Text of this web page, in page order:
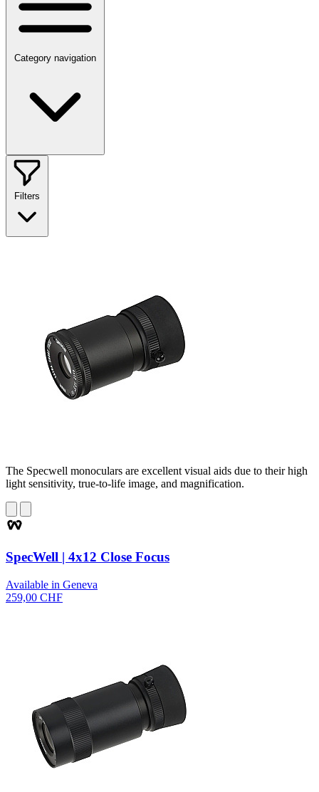
Category navigation
Filters
The Specwell monoculars are excellent visual aids due to their high
light sensitivity, true-to-life image, and magnification.
SpecWell | 4x12 Close Focus
Available in Geneva
259,00 CHF